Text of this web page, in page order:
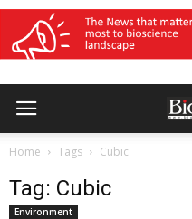
Home Tags Cubic
Tag: Cubic
Environment